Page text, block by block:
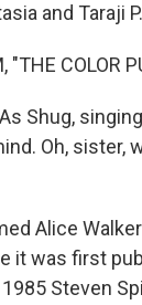
and Taraji
"THE COLOR
Shug,
Oh, sister,
Alice
it was first
Steven